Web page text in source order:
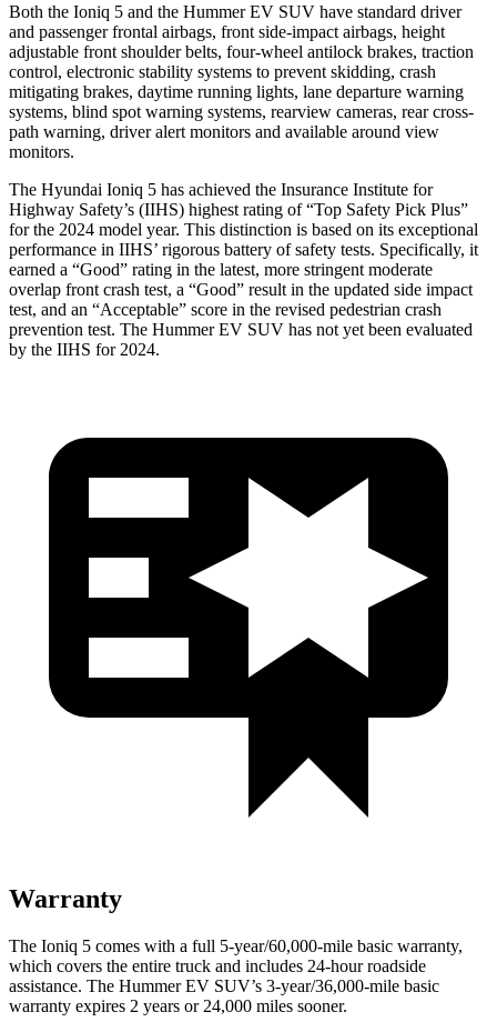
Both the Ioniq 5 and the Hummer EV SUV have standard driver
and passenger frontal airbags, front side-impact airbags, height
adjustable front shoulder belts, four-wheel antilock brakes, traction
control, electronic stability systems to prevent skidding, crash
mitigating brakes, daytime running lights, lane departure warning
systems, blind spot warning systems, rearview cameras, rear cross-
path warning, driver alert monitors and available around view
monitors.
The Hyundai Ioniq 5 has achieved the Insurance Institute for
Highway Safety’s (IIHS) highest rating of “Top Safety Pick Plus”
for the 2024 model year. This distinction is based on its exceptional
performance in IIHS’ rigorous battery of safety tests. Specifically, it
earned a “Good” rating in the latest, more stringent moderate
overlap front crash test, a “Good” result in the updated side impact
test, and an “Acceptable” score in the revised pedestrian crash
prevention test. The Hummer EV SUV has not yet been evaluated
by the IIHS for 2024.
Warranty
The Ioniq 5 comes with a full 5-year/60,000-mile basic warranty,
which covers the entire truck and includes 24-hour roadside
assistance. The Hummer EV SUV’s 3-year/36,000-mile basic
warranty expires 2 years or 24,000 miles sooner.